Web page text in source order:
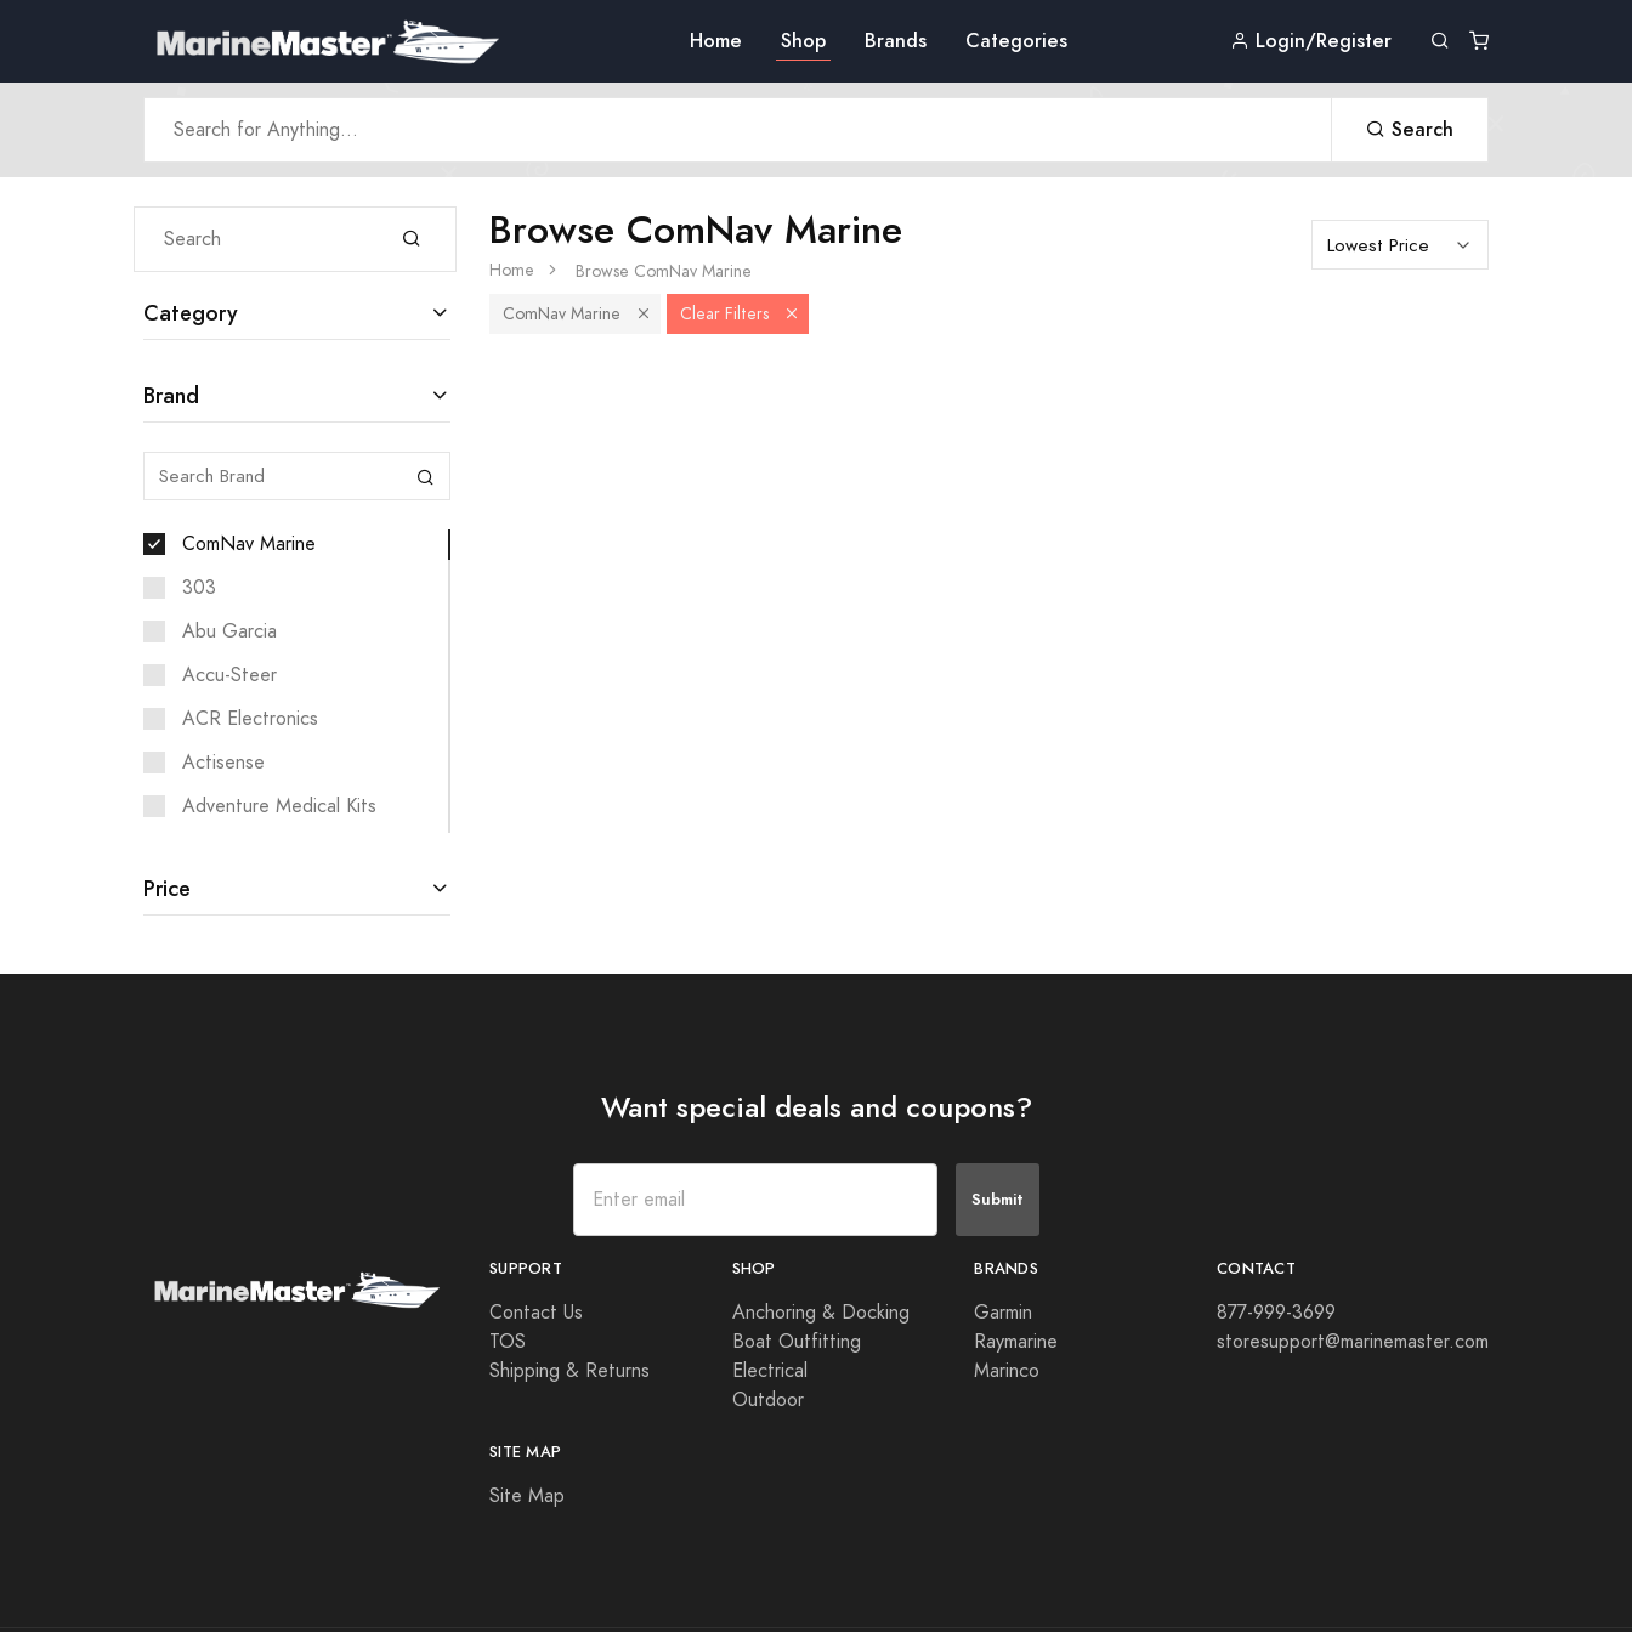
Home Shop Brands Categories Login/Register
Search
Category
Brand
ComNav Marine
303
Abu Garcia
Accu-Steer
ACR Electronics
Actisense
Adventure Medical Kits
Airmar
Analytic Systems
Attwood Marine
Price
Browse ComNav Marine
Home
Browse ComNav Marine
ComNav Marine
Clear Filters
Want special deals and coupons?
Submit
SUPPORT
Contact Us
TOS
Shipping & Returns
SITE MAP
Site Map
SHOP
Anchoring & Docking
Boat Outfitting
Electrical
Outdoor
BRANDS
Garmin
Raymarine
Marinco
CONTACT
877-999-3699
storesupport@marinemaster.com